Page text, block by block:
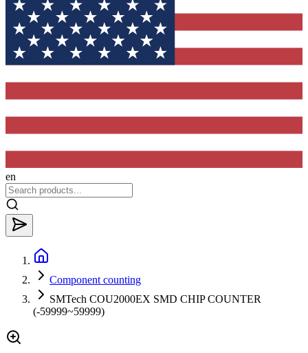
en
Component counting
SMTech COU2000EX SMD CHIP COUNTER
(-59999~59999)